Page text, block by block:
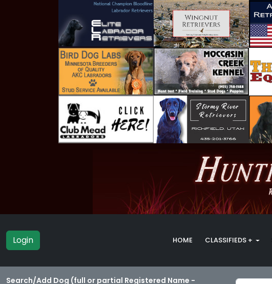
Login HOME CLASSIFIEDS +
Search/Add Dog (full or partial Registered Name -